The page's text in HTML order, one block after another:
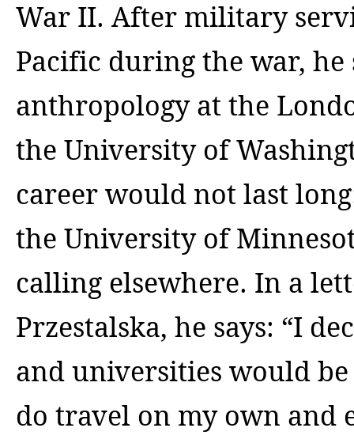
War II. After military
Pacific during the war,
anthropology at the
the University of
career would not last
the University of
calling elsewhere. In a
Przestalska, he says: “I
and universities would
do travel on my own and